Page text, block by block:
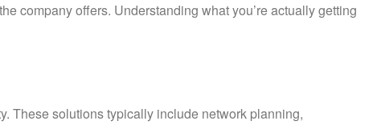
company offers. Understanding what you’re actually getting
These solutions typically include network planning,